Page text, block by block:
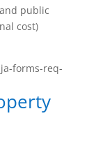
public
cost)
forms-req-